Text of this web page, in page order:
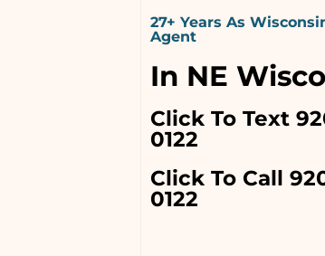
27+ Years As
Agent
In NE
Click To Text
0122
Click To Call
0122